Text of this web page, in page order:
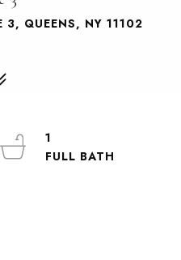
3, QUEENS, NY 11102
1